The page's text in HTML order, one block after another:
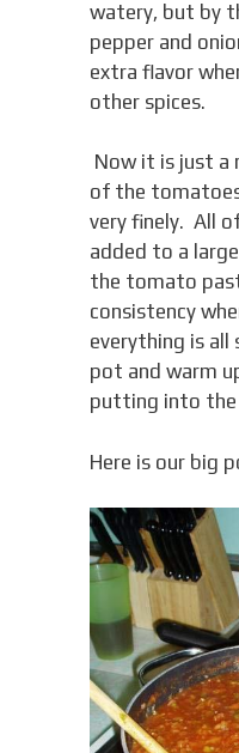
watery, but by
pepper and
extra flavor
other spices.
Now it is just a
of the
very finely. All
added to a
the tomato
consistency
everything is
pot and warm
putting into the
Here is our big